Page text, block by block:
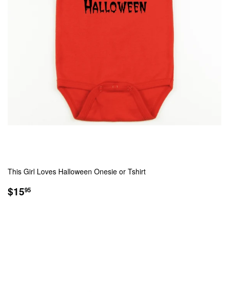
This Girl Loves Halloween Onesie or Tshirt
REGULAR
PRICE
$1595